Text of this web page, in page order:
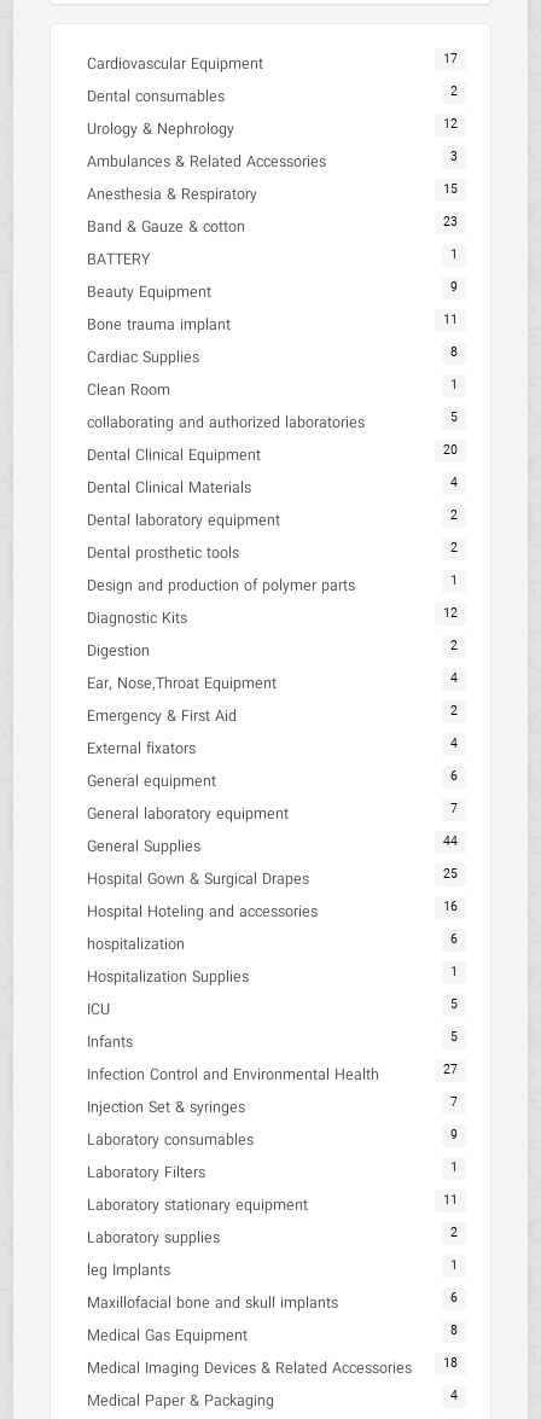
Cardiovascular Equipment 17
Dental consumables 2
Urology & Nephrology 12
Ambulances & Related Accessories 3
Anesthesia & Respiratory 15
Band & Gauze & cotton 23
BATTERY 1
Beauty Equipment 9
Bone trauma implant 11
Cardiac Supplies 8
Clean Room 1
collaborating and authorized laboratories 5
Dental Clinical Equipment 20
Dental Clinical Materials 4
Dental laboratory equipment 2
Dental prosthetic tools 2
Design and production of polymer parts 1
Diagnostic Kits 12
Digestion 2
Ear, Nose,Throat Equipment 4
Emergency & First Aid 2
External fixators 4
General equipment 6
General laboratory equipment 7
General Supplies 44
Hospital Gown & Surgical Drapes 25
Hospital Hoteling and accessories 16
hospitalization 6
Hospitalization Supplies 1
ICU 5
Infants 5
Infection Control and Environmental Health 27
Injection Set & syringes 7
Laboratory consumables 9
Laboratory Filters 1
Laboratory stationary equipment 11
Laboratory supplies 2
leg Implants 1
Maxillofacial bone and skull implants 6
Medical Gas Equipment 8
Medical Imaging Devices & Related Accessories 18
Medical Paper & Packaging 4